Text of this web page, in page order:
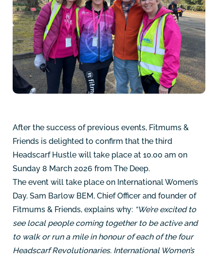
After the success of previous events, Fitmums &
Friends is delighted to confirm that the third
Headscarf Hustle will take place at 10.00 am on
Sunday 8 March 2026 from The Deep.
The event will take place on International Women’s
Day. Sam Barlow BEM, Chief Officer and founder of
Fitmums & Friends, explains why: “We’re excited to
see local people coming together to be active and
to walk or run a mile in honour of each of the four
Headscarf Revolutionaries. International Women’s